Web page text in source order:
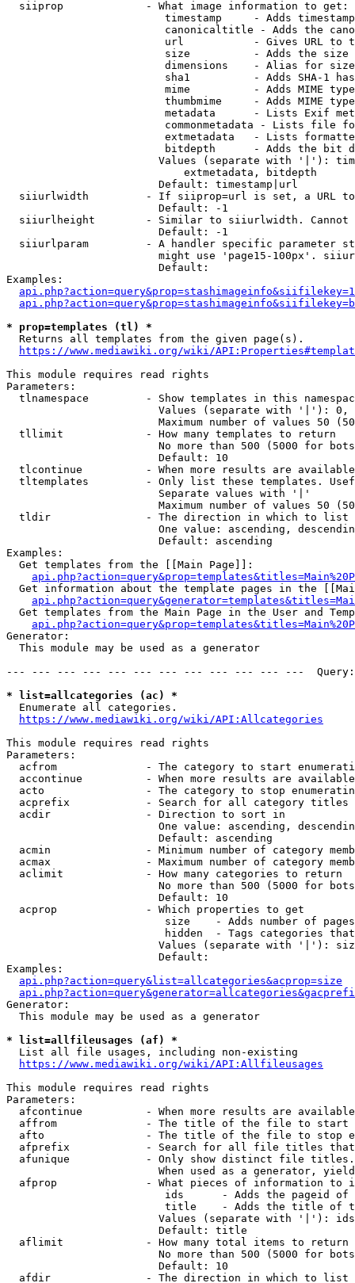
  siiprop             - What image information to get:
timestamp     - Adds
canonicaltitle - Adds the
url           - Gives URL to
size          - Adds the
                         dimensions    - Alias for size
sha1          - Adds SHA-1
mime          - Adds MIME
thumbmime     - Adds MIME
metadata      - Lists Exif
commonmetadata - Lists file
extmetadata   - Lists
bitdepth      - Adds the bit
Values (separate with '|'):
                            extmetadata, bitdepth
                        Default: timestamp|url
siiurlwidth         - If siiprop=url is set, a URL
                        Default: -1
siiurlheight        - Similar to siiurlwidth. Cannot
                        Default: -1
siiurlparam         - A handler specific parameter
might use 'page15-100px'.
                        Default:
Examples:
* prop=templates (tl) *
  Returns all templates from the given page(s).
https://www.mediawiki.org/wiki/
This module requires read rights
Parameters:
tlnamespace         - Show templates in this
Values (separate with '|'):
Maximum number of values 50
  tllimit             - How many templates to return
No more than 500 (5000 for
                        Default: 10
tlcontinue          - When more results are
tltemplates         - Only list these templates.
                        Separate values with '|'
Maximum number of values 50
  tldir               - The direction in which to list
One value: ascending,
                        Default: ascending
Examples:
  Get templates from the [[Main Page]]:
Get information about the template pages in the
Get templates from the Main Page in the User and
Generator:
  This module may be used as a generator
--- --- --- --- --- --- --- --- --- --- --- ---
* list=allcategories (ac) *
  Enumerate all categories.
https://www.mediawiki.org/wiki/API:Allcategories
This module requires read rights
Parameters:
acfrom              - The category to start
accontinue          - When more results are
acto                - The category to stop
acprefix            - Search for all category titles
  acdir               - Direction to sort in
One value: ascending,
                        Default: ascending
acmin               - Minimum number of category
acmax               - Maximum number of category
  aclimit             - How many categories to return
No more than 500 (5000 for
                        Default: 10
  acprop              - Which properties to get
size    - Adds number of
hidden  - Tags categories
Values (separate with '|'):
                        Default:
Examples:
api.php?action=query&list=allcategories&acprop=size
Generator:
  This module may be used as a generator
* list=allfileusages (af) *
  List all file usages, including non-existing
https://www.mediawiki.org/wiki/API:Allfileusages
This module requires read rights
Parameters:
afcontinue          - When more results are
affrom              - The title of the file to start
afto                - The title of the file to stop
afprefix            - Search for all file titles
afunique            - Only show distinct file
When used as a generator,
afprop              - What pieces of information to
ids      - Adds the pageid
title    - Adds the title of
Values (separate with '|'):
                        Default: title
  aflimit             - How many total items to return
No more than 500 (5000 for
                        Default: 10
  afdir               - The direction in which to list